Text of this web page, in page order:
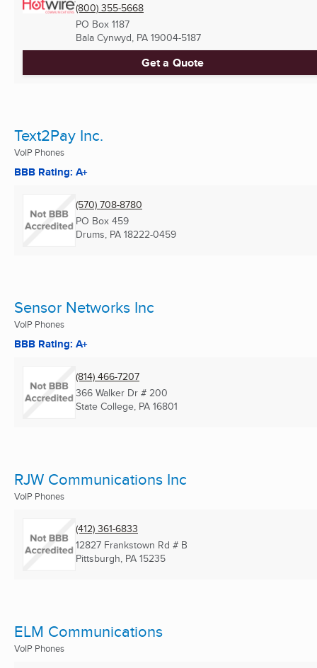
(800) 355-5668
PO Box 1187
Bala Cynwyd, PA 19004-5187
Get a Quote
Text2Pay Inc.
VoIP Phones
BBB Rating: A+
(570) 708-8780
PO Box 459
Drums, PA 18222-0459
Sensor Networks Inc
VoIP Phones
BBB Rating: A+
(814) 466-7207
366 Walker Dr # 200
State College, PA 16801
RJW Communications Inc
VoIP Phones
(412) 361-6833
12827 Frankstown Rd # B
Pittsburgh, PA 15235
ELM Communications
VoIP Phones